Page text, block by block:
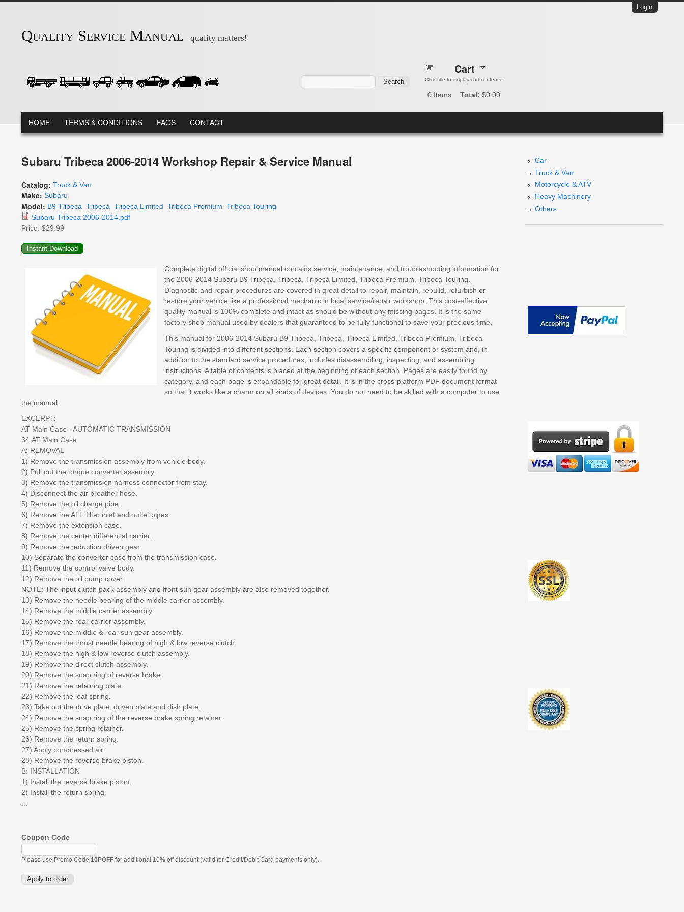
Login
Quality Service Manual quality matters!
Cart
Click title to display cart contents.
0 Items Total: $0.00
MAIN MENU
HOME TERMS & CONDITIONS FAQS CONTACT
Subaru Tribeca 2006-2014 Workshop Repair & Service Manual
Catalog: Truck & Van
Make: Subaru
Model: B9 Tribeca Tribeca Tribeca Limited Tribeca Premium Tribeca Touring
Subaru Tribeca 2006-2014.pdf
Price: $29.99
Complete digital official shop manual contains service, maintenance, and troubleshooting information for
the 2006-2014 Subaru B9 Tribeca, Tribeca, Tribeca Limited, Tribeca Premium, Tribeca Touring.
Diagnostic and repair procedures are covered in great detail to repair, maintain, rebuild, refurbish or
restore your vehicle like a professional mechanic in local service/repair workshop. This cost-effective
quality manual is 100% complete and intact as should be without any missing pages. It is the same
factory shop manual used by dealers that guaranteed to be fully functional to save your precious time.
This manual for 2006-2014 Subaru B9 Tribeca, Tribeca, Tribeca Limited, Tribeca Premium, Tribeca
Touring is divided into different sections. Each section covers a specific component or system and, in
addition to the standard service procedures, includes disassembling, inspecting, and assembling
instructions. A table of contents is placed at the beginning of each section. Pages are easily found by
category, and each page is expandable for great detail. It is in the cross-platform PDF document format
so that it works like a charm on all kinds of devices. You do not need to be skilled with a computer to use
the manual.
EXCERPT:
AT Main Case - AUTOMATIC TRANSMISSION
34.AT Main Case
A: REMOVAL
1) Remove the transmission assembly from vehicle body.
2) Pull out the torque converter assembly.
3) Remove the transmission harness connector from stay.
4) Disconnect the air breather hose.
5) Remove the oil charge pipe.
6) Remove the ATF filter inlet and outlet pipes.
7) Remove the extension case.
8) Remove the center differential carrier.
9) Remove the reduction driven gear.
10) Separate the converter case from the transmission case.
11) Remove the control valve body.
12) Remove the oil pump cover.
NOTE: The input clutch pack assembly and front sun gear assembly are also removed together.
13) Remove the needle bearing of the middle carrier assembly.
14) Remove the middle carrier assembly.
15) Remove the rear carrier assembly.
16) Remove the middle & rear sun gear assembly.
17) Remove the thrust needle bearing of high & low reverse clutch.
18) Remove the high & low reverse clutch assembly.
19) Remove the direct clutch assembly.
20) Remove the snap ring of reverse brake.
21) Remove the retaining plate.
22) Remove the leaf spring.
23) Take out the drive plate, driven plate and dish plate.
24) Remove the snap ring of the reverse brake spring retainer.
25) Remove the spring retainer.
26) Remove the return spring.
27) Apply compressed air.
28) Remove the reverse brake piston.
B: INSTALLATION
1) Install the reverse brake piston.
2) Install the return spring.
Coupon Code
Please use Promo Code 10POFF for additional 10% off discount (valid for Credit/Debit Card payments only).
Car
Truck & Van
Motorcycle & ATV
Heavy Machinery
Others